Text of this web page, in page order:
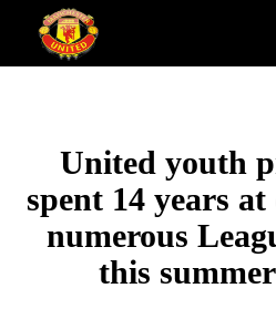
United youth
spent 14 years
numerous
this